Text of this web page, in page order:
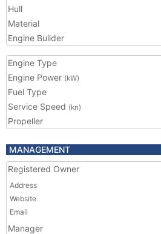
Hull
Material
Engine Builder
Engine Type
Engine Power (kW)
Fuel Type
Service Speed (kn)
Propeller
MANAGEMENT
Registered Owner
Address
Website
Email
Manager